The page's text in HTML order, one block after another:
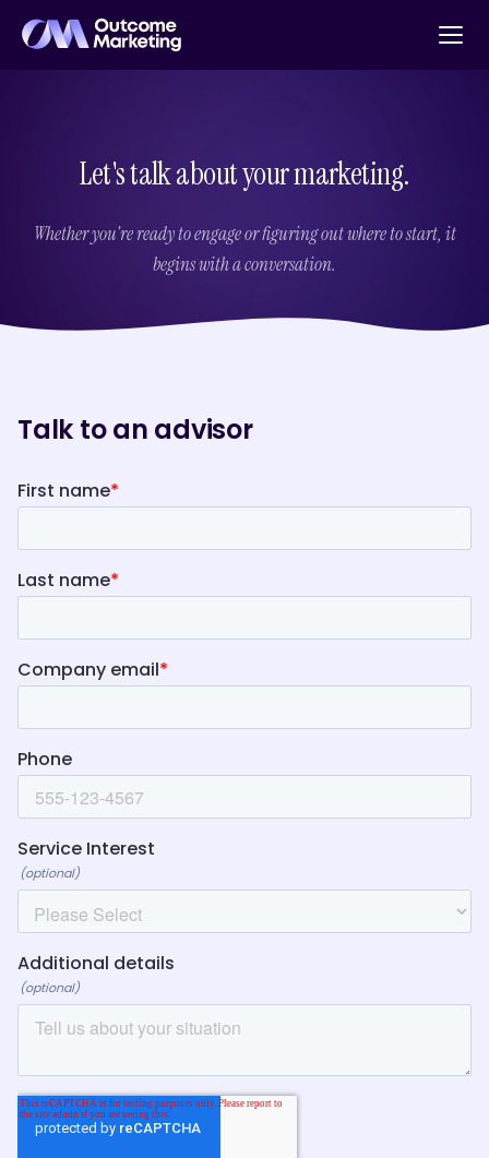
Let's talk about your marketing.
Whether you're ready to engage or figuring out where to start, it
begins with a conversation.
Talk to an advisor